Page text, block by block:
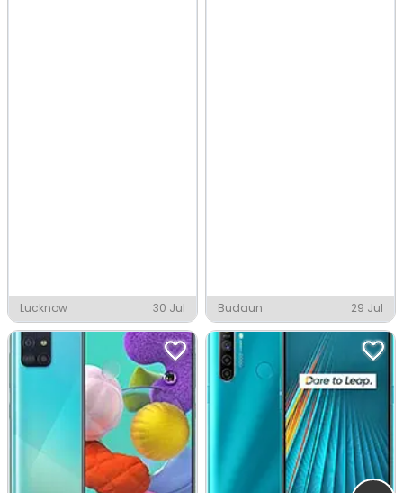
Lucknow 30 Jul Budaun 29 Jul